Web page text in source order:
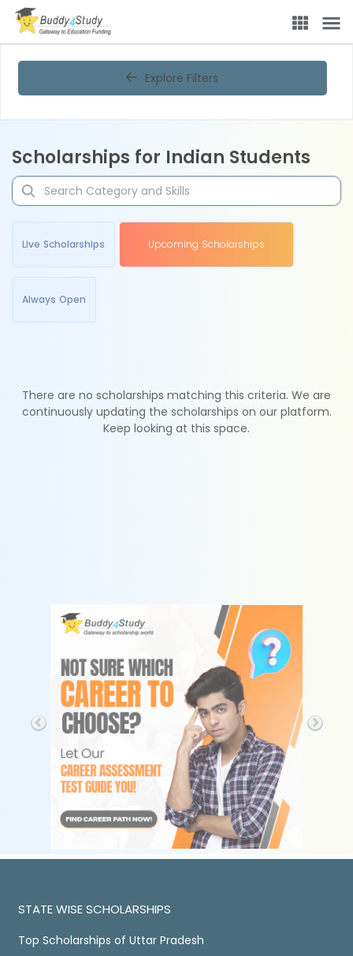
Explore Filters
Scholarships for Indian Students
Live Scholarships Upcoming Scholarships
Always Open
There are no scholarships matching this criteria. We are
continuously updating the scholarships on our platform.
Keep looking at this space.
STATE WISE SCHOLARSHIPS
Top Scholarships of Uttar Pradesh